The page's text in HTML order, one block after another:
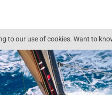
to our use of cookies. Want to